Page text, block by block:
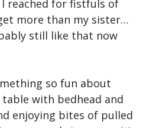
reached for fistfuls of
more than my sister…
still like that now
so fun about
with bedhead and
enjoying bites of pulled